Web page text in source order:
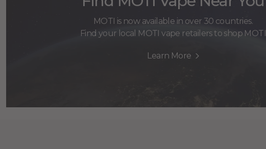
MOTI is now available in over 30 countries.
Find your local MOTI vape retailers to shop MOTI
Learn More